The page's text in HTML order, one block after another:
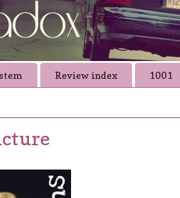
Review index 1001